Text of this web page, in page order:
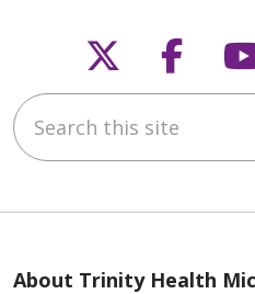
Follow us
Search this site
About Trinity Health